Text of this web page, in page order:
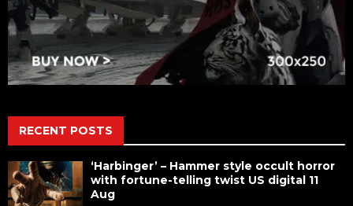
RECENT POSTS
‘Harbinger’ – Hammer style occult horror
with fortune-telling twist US digital 11
Aug